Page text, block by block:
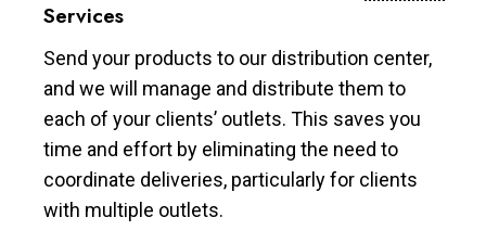
Services
Send your products to our distribution center,
and we will manage and distribute them to
each of your clients’ outlets. This saves you
time and effort by eliminating the need to
coordinate deliveries, particularly for clients
with multiple outlets.